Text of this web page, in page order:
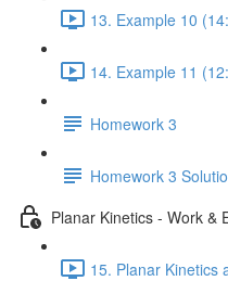
13. Example 10
14. Example 11
Homework 3
Homework 3
Planar Kinetics - Work &
15. Planar Kinetics